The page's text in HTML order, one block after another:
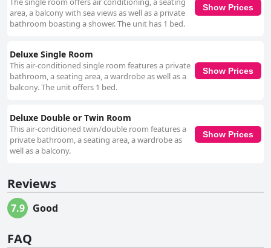
area, a balcony with sea views as well as a private
bathroom boasting a shower. The unit has 1 bed.
Show Prices
Deluxe Single Room
This air-conditioned single room features a private
bathroom, a seating area, a wardrobe as well as a
balcony. The unit offers 1 bed.
Show Prices
Deluxe Double or Twin Room
This air-conditioned twin/double room features a
private bathroom, a seating area, a wardrobe as
well as a balcony.
Show Prices
Reviews
7.9 Good
FAQ